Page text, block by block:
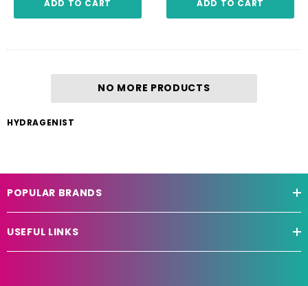
ADD TO CART ADD TO CART
NO MORE PRODUCTS
HYDRAGENIST
POPULAR BRANDS
USEFUL LINKS